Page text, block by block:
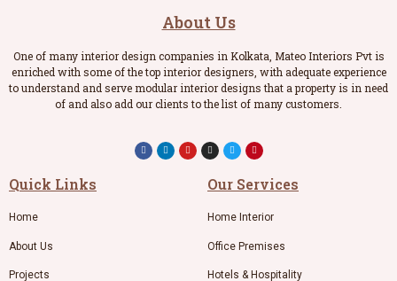
About Us
One of many interior design companies in Kolkata, Mateo Interiors Pvt is
enriched with some of the top interior designers, with adequate experience
to understand and serve modular interior designs that a property is in need
of and also add our clients to the list of many customers.
Quick Links
Home
About Us
Projects
Our Services
Home Interior
Office Premises
Hotels & Hospitality